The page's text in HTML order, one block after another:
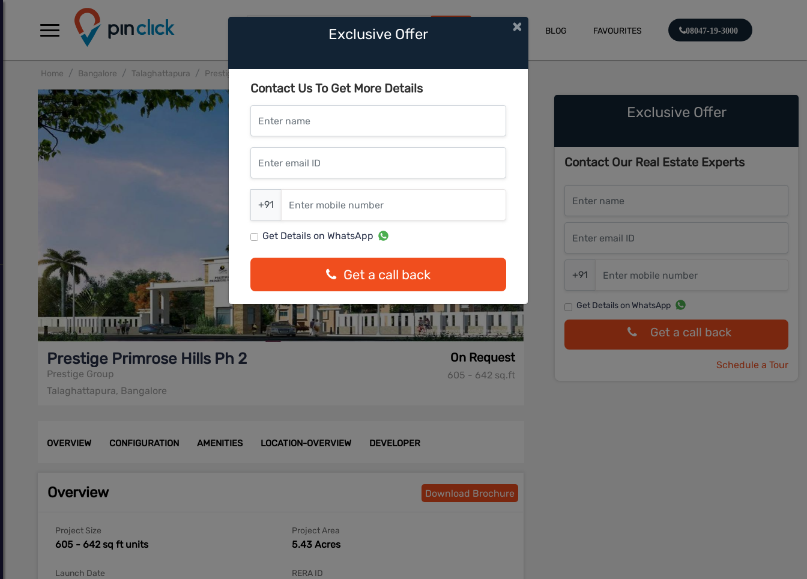
HOME BLOG FAVOURITES 08047-19-3000
Home Bangalore Talaghattapura Prestige Primrose Hills Ph 2
Prestige Primrose Hills Ph 2
Prestige Group
Talaghattapura, Bangalore
On Request
605 - 642 sq.ft
OVERVIEW CONFIGURATION AMENITIES LOCATION-OVERVIEW DEVELOPER
Overview Download Brochure
Project Size
605 - 642 sq ft units
Project Area
5.43 Acres
Launch Date RERA ID
Exclusive Offer ×
Contact Us To Get More Details
Enter name
Enter email ID
Enter mobile number
+91
Get Details on WhatsApp
Get a call back
Exclusive Offer
Contact Our Real Estate Experts
Enter name
Enter email ID
Enter mobile number
+91
Get Details on WhatsApp
Get a call back
Schedule a Tour